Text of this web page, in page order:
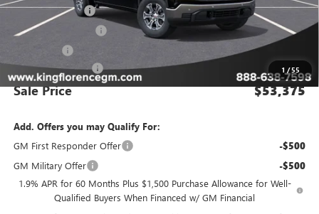
1 /55
Manager Special -$8,000
Purchase Allowance -$1,750
Dealer Closing Fee $225
Sale Price $53,375
Add. Offers you may Qualify For:
GM First Responder Offer
-$500
GM Military Offer -$500
1.9% APR for 60 Months Plus $1,500 Purchase Allowance for Well-
Qualified Buyers When Financed w/ GM Financial